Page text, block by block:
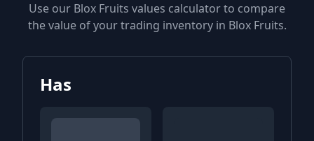
Use our Blox Fruits values calculator to compare
the value of your trading inventory in Blox Fruits.
Has